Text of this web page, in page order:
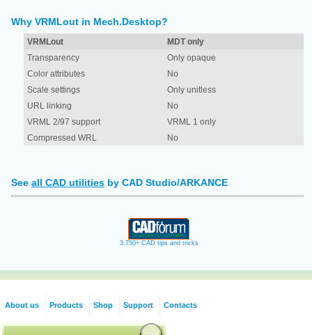
Why VRMLout in Mech.Desktop?
VRMLout
MDT only
Transparency
Only opaque
Color attributes
No
Scale settings
Only unitless
URL linking
No
VRML 2/97 support
VRML 1 only
Compressed WRL
No
See all CAD utilities by CAD Studio/ARKANCE
3.750+ CAD tips and tricks
About us Products Shop Support Contacts